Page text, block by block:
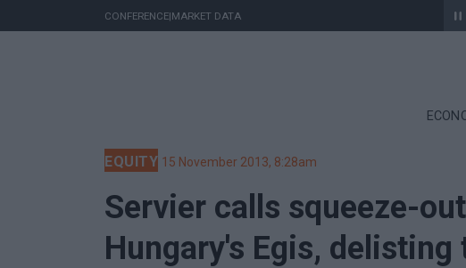
CONFERENCE|MARKET DATA EURHUF
EQUITY 15 November 2013, 8:28am
Servier calls squeeze-
Hungary's Egis, delisting